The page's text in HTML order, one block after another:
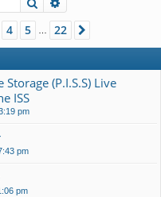
4 5 22
(P.I.S.S) Live
ISS
pm
pm
pm